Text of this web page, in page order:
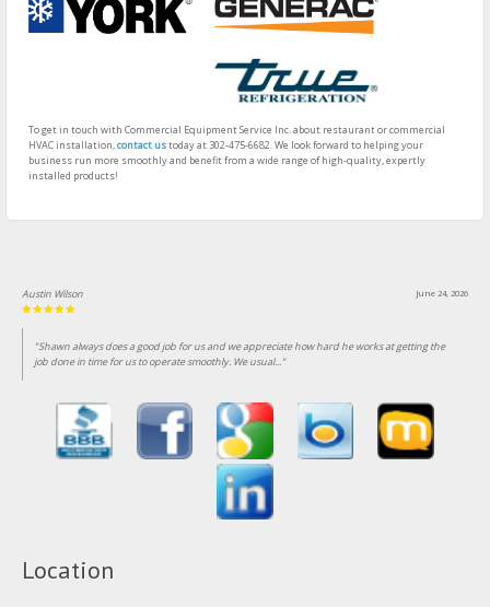
To get in touch with Commercial Equipment Service Inc. about restaurant or commercial
HVAC installation,contact ustoday at 302-475-6682. We look forward to helping your
business run more smoothly and benefit from a wide range of high-quality, expertly
installed products!
June 24, 2026
Austin Wilson
"Shawn always does a good job for us and we appreciate how hard he works at getting the
job done in time for us to operate smoothly. We usual..."
Location